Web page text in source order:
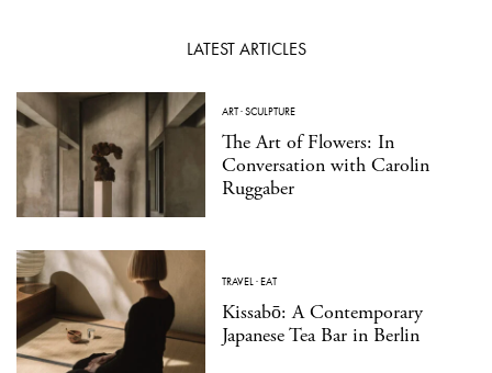
LATEST ARTICLES
ART·SCULPTURE
The Art of Flowers: In
Conversation with Carolin
Ruggaber
TRAVEL·EAT
Kissabō: A Contemporary
Japanese Tea Bar in Berlin